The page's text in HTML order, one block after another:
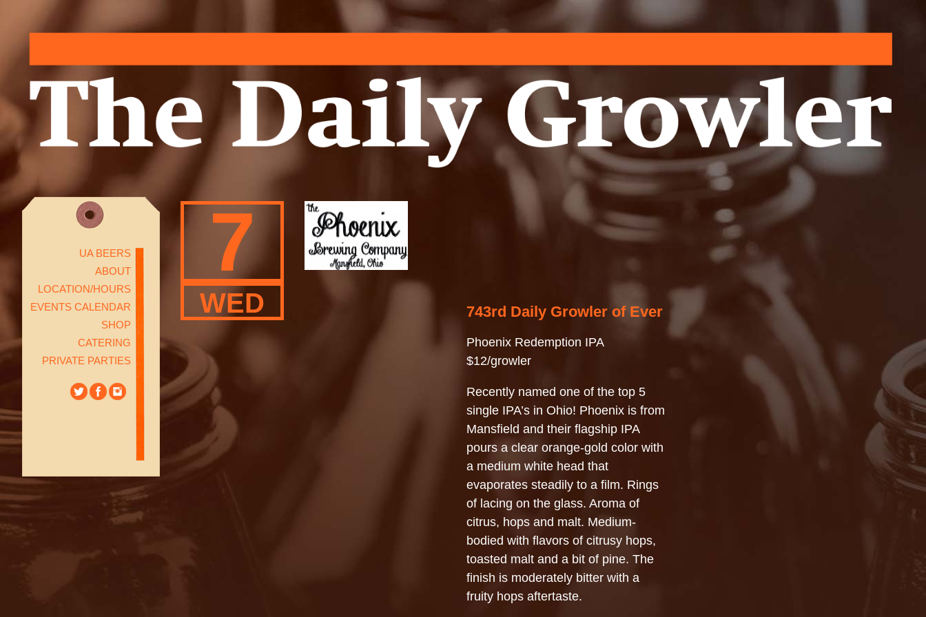
UA BEERS
ABOUT
LOCATION/HOURS
EVENTS CALENDAR
SHOP
CATERING
PRIVATE PARTIES
7
WED 743rd Daily Growler of Ever
Phoenix Redemption IPA
$12/growler
Recently named one of the top 5
single IPA’s in Ohio! Phoenix is from
Mansfield and their flagship IPA
pours a clear orange-gold color with
a medium white head that
evaporates steadily to a film. Rings
of lacing on the glass. Aroma of
citrus, hops and malt. Medium-
bodied with flavors of citrusy hops,
toasted malt and a bit of pine. The
finish is moderately bitter with a
fruity hops aftertaste.